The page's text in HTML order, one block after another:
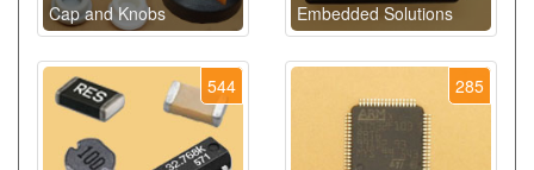
Cap and Knobs Embedded Solutions
544 285